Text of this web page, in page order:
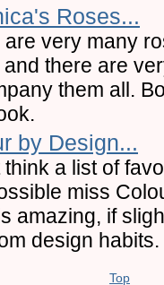
Roses...
are very many
there are
them all.
by Design...
think a list of
miss
amazing, if
design habits.
Top